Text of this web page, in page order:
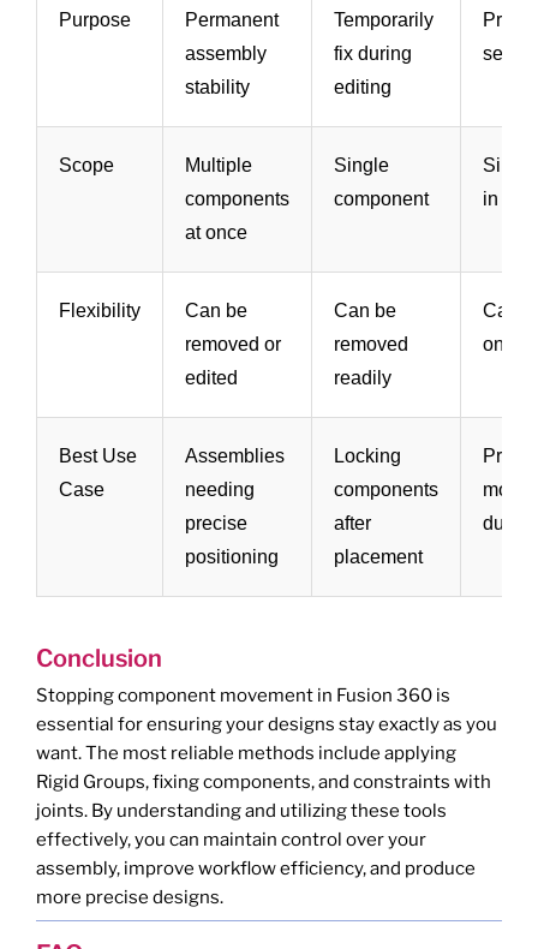
Purpose
Permanent
assembly
stability
Temporarily
fix during
editing
Scope
Multiple
components
at once
Single
component
in
Flexibility
Can be
removed or
edited
Can be
removed
readily
Can
on/off
Best Use
Case
Assemblies
needing
precise
positioning
Locking
components
after
placement
Conclusion
Stopping component movement in Fusion 360 is
essential for ensuring your designs stay exactly as you
want. The most reliable methods include applying
Rigid Groups, fixing components, and constraints with
joints. By understanding and utilizing these tools
effectively, you can maintain control over your
assembly, improve workflow efficiency, and produce
more precise designs.